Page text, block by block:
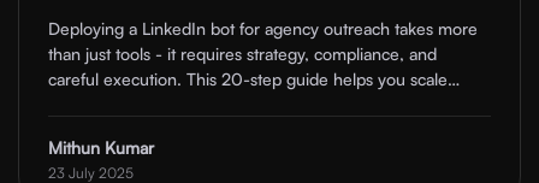
for Agencies
Deploying a LinkedIn bot for agency outreach takes more
than just tools - it requires strategy, compliance, and
careful execution. This 20-step guide helps you scale
Mithun Kumar
23 July 2025